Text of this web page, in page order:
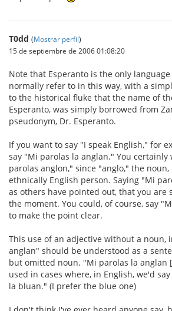
T0dd (Mostrar perfil)
15 de septiembre de 2006 01:08:20
Note that Esperanto is the only
normally refer to in this way, with a
to the historical fluke that the name of
Esperanto, was simply borrowed from
pseudonym, Dr. Esperanto.
If you want to say "I speak English," for
say "Mi parolas la anglan." You certainly
parolas anglon," since "anglo," the
ethnically English person. Saying "Mi
as others have pointed out, that you are
the moment. You could, of course, say
to make the point clear.
This use of an adjective without a noun,
anglan" should be understood as a
but omitted noun. "Mi parolas la anglan
used in cases where, in English, we'd
la bluan." (I prefer the blue one)